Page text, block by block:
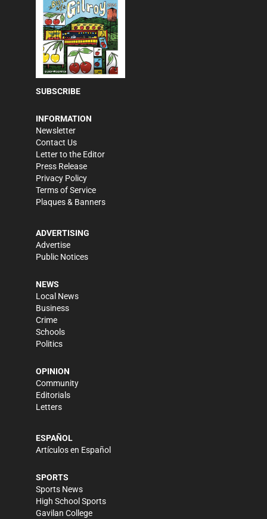
SUBSCRIBE
INFORMATION
Newsletter
Contact Us
Letter to the Editor
Press Release
Privacy Policy
Terms of Service
Plaques & Banners
ADVERTISING
Advertise
Public Notices
NEWS
Local News
Business
Crime
Schools
Politics
OPINION
Community
Editorials
Letters
ESPAÑOL
Artículos en Español
SPORTS
Sports News
High School Sports
Gavilan College